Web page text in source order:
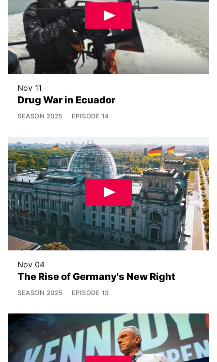
Nov 11
Drug War in Ecuador
SEASON 2025 EPISODE 14
Nov 04
The Rise of Germany's New Right
SEASON 2025 EPISODE 13